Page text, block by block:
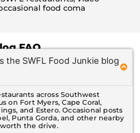
food coma
FAQ
the SWFL Food Junkie blog
across Southwest
on Fort Myers, Cape Coral,
and Estero. Occasional posts
Punta Gorda, and other nearby
the drive.